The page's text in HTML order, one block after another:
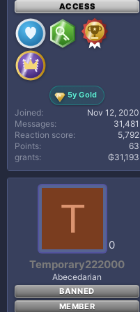
ACCESS
5y Gold
Joined
Nov 12, 2020
Messages
31,481
Reaction score
5,792
Points
63
grants
₲31,193
T
0
Temporary222000
Abecedarian
BANNED
MEMBER